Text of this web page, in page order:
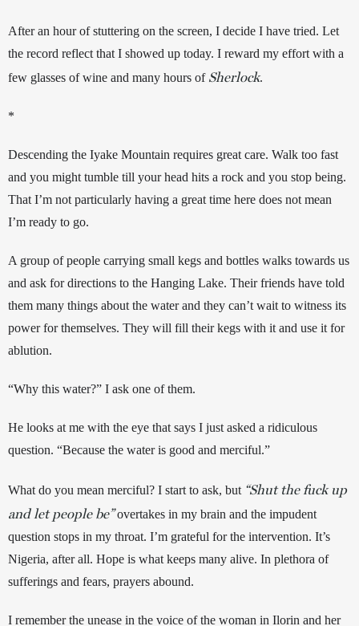
After an hour of stuttering on the screen, I decide I have tried. Let
the record reflect that I showed up today. I reward my effort with a
few glasses of wine and many hours of Sherlock.
*
Descending the Iyake Mountain requires great care. Walk too fast
and you might tumble till your head hits a rock and you stop being.
That I’m not particularly having a great time here does not mean
I’m ready to go.
A group of people carrying small kegs and bottles walks towards us
and ask for directions to the Hanging Lake. Their friends have told
them many things about the water and they can’t wait to witness its
power for themselves. They will fill their kegs with it and use it for
ablution.
“Why this water?” I ask one of them.
He looks at me with the eye that says I just asked a ridiculous
question. “Because the water is good and merciful.”
What do you mean merciful? I start to ask, but “Shut the fuck up
and let people be” overtakes in my brain and the impudent
question stops in my throat. I’m grateful for the intervention. It’s
Nigeria, after all. Hope is what keeps many alive. In plethora of
sufferings and fears, prayers abound.
I remember the unease in the voice of the woman in Ilorin and her